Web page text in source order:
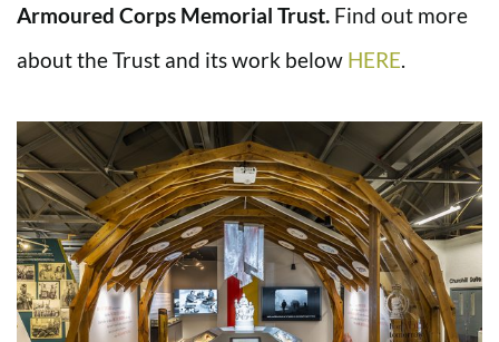
Armoured Corps Memorial Trust. Find out more
about the Trust and its work below HERE